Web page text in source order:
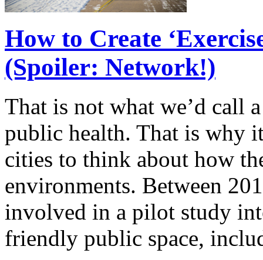
How to Create
(Spoiler: Network!)
That is not what we’d call
public health. That is why
cities to think about how
environments. Between
involved in a pilot study
friendly public space,